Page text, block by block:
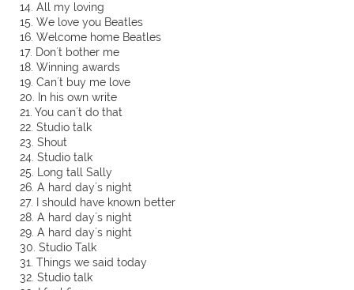
14. All my loving
15. We love you Beatles
16. Welcome home Beatles
17. Don´t bother me
18. Winning awards
19. Can´t buy me love
20. In his own write
21. You can´t do that
22. Studio talk
23. Shout
24. Studio talk
25. Long tall Sally
26. A hard day´s night
27. I should have known better
28. A hard day´s night
29. A hard day´s night
30. Studio Talk
31. Things we said today
32. Studio talk